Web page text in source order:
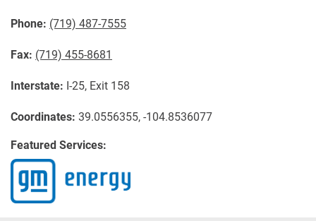
Phone: (719) 487-7555
Fax: (719) 455-8681
Interstate: I-25, Exit 158
Coordinates: 39.0556355, -104.8536077
Featured Services: